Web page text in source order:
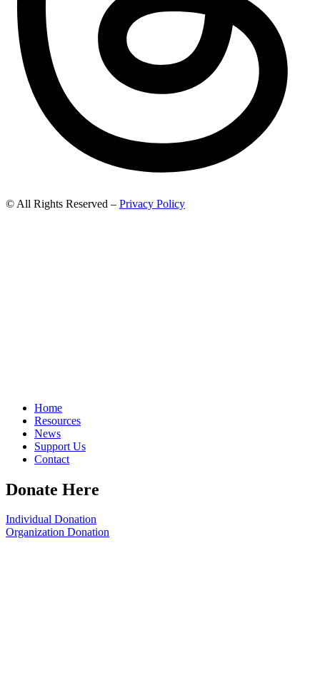
© All Rights Reserved – Privacy Policy
Home
Resources
News
Support Us
Contact
Donate Here
Individual Donation
Organization Donation